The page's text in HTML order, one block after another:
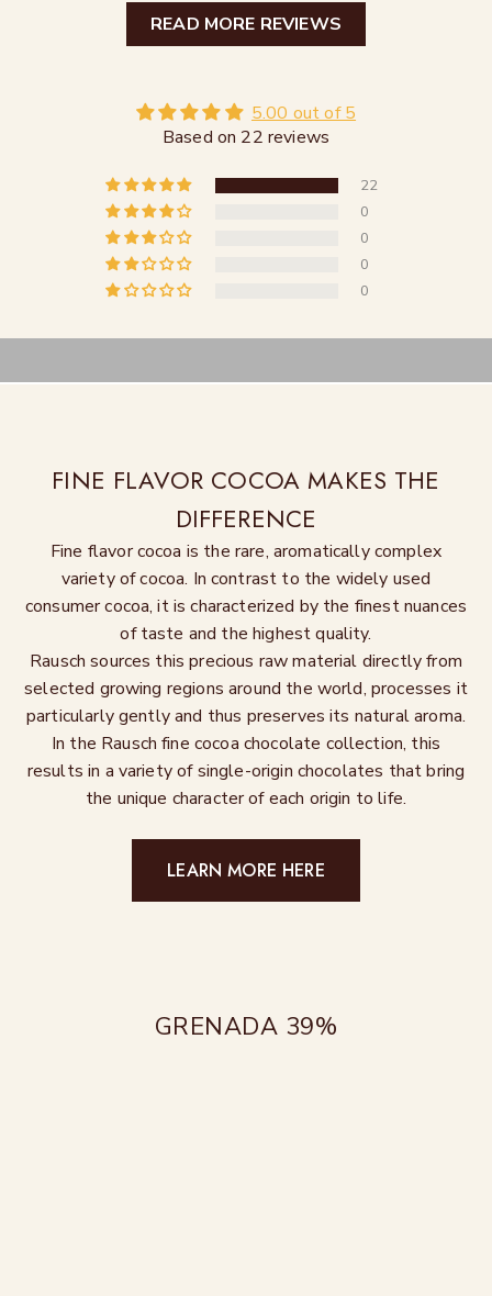
READ MORE REVIEWS
5.00 out of 5
Based on 22 reviews
22
0
0
0
0
FINE FLAVOR COCOA MAKES THE
DIFFERENCE
Fine flavor cocoa is the rare, aromatically complex
variety of cocoa. In contrast to the widely used
consumer cocoa, it is characterized by the finest nuances
of taste and the highest quality.
Rausch sources this precious raw material directly from
selected growing regions around the world, processes it
particularly gently and thus preserves its natural aroma.
In the Rausch fine cocoa chocolate collection, this
results in a variety of single-origin chocolates that bring
the unique character of each origin to life.
LEARN MORE HERE
GRENADA 39%